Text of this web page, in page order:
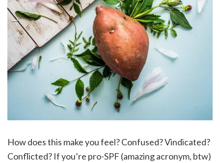
How does this make you feel? Confused? Vindicated?
Conflicted? If you’re pro-SPF (amazing acronym, btw)